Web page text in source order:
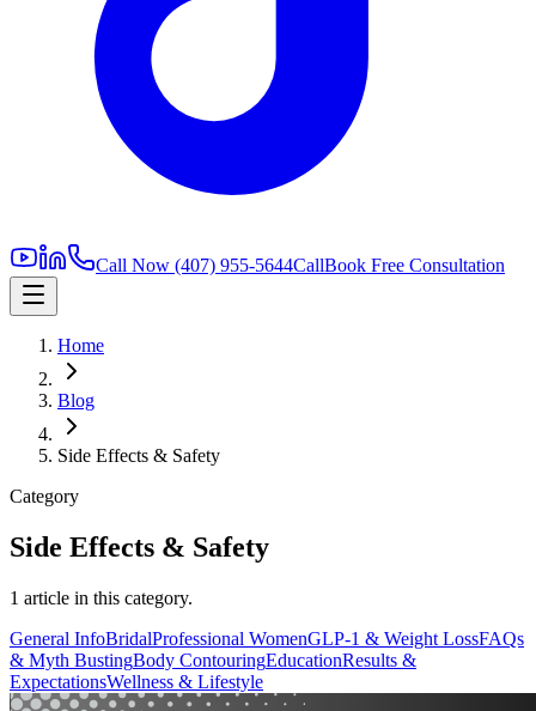
Call Now (407) 955-5644CallBook Free Consultation
Home
Blog
Side Effects & Safety
Category
Side Effects & Safety
1 article in this category.
General InfoBridalProfessional WomenGLP-1 & Weight LossFAQs
& Myth BustingBody ContouringEducationResults &
ExpectationsWellness & Lifestyle